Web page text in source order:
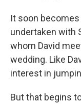
It soon
undertaken with
whom David
wedding. Like
interest in
But that begins